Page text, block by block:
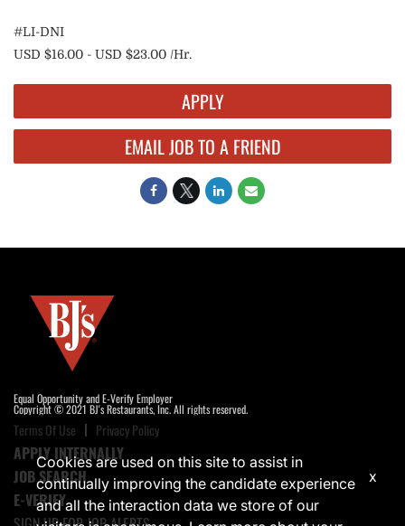
#LI-DNI
USD $16.00 - USD $23.00 /Hr.
APPLY
EMAIL JOB TO A FRIEND
Equal Opportunity and E-Verify Employer
Copyright © 2021 BJ's Restaurants, Inc. All rights reserved.
Terms Of Use Privacy Policy
APPLY INTERNALLY
JOB SEARCH
E-VERIFY
Cookies are used on this site to assist in
continually improving the candidate experience
and all the interaction data we store of our
x